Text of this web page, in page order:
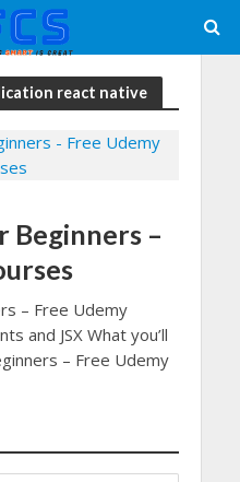
react native
Beginners –
– Free Udemy
and JSX What you’ll
– Free Udemy